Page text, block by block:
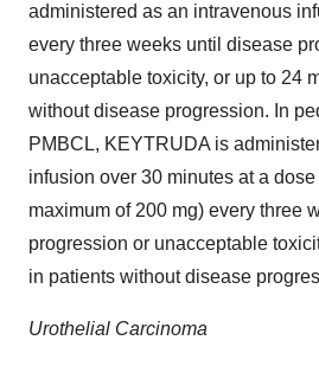
administered as an intravenous
every three weeks until disease
unacceptable toxicity, or up to 24
without disease progression. In
PMBCL, KEYTRUDA is
infusion over 30 minutes at a
maximum of 200 mg) every three
progression or unacceptable
in patients without disease
Urothelial Carcinoma